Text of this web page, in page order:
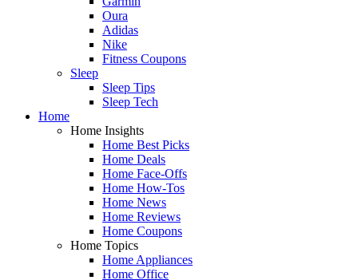
Oura
Adidas
Nike
Fitness Coupons
Sleep
Sleep Tips
Sleep Tech
Home
Home Insights
Home Best Picks
Home Deals
Home Face-Offs
Home How-Tos
Home News
Home Reviews
Home Coupons
Home Topics
Home Appliances
Home Office